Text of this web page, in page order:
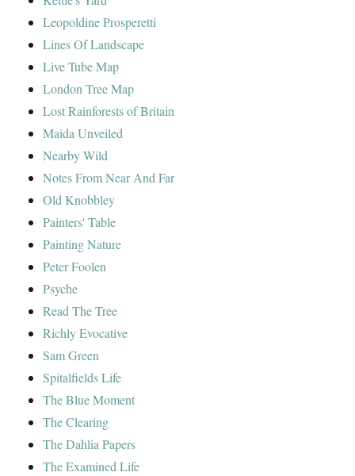
Leopoldine Prosperetti
Lines Of Landscape
Live Tube Map
London Tree Map
Lost Rainforests of Britain
Maida Unveiled
Nearby Wild
Notes From Near And Far
Old Knobbley
Painters' Table
Painting Nature
Peter Foolen
Psyche
Read The Tree
Richly Evocative
Sam Green
Spitalfields Life
The Blue Moment
The Clearing
The Dahlia Papers
The Examined Life